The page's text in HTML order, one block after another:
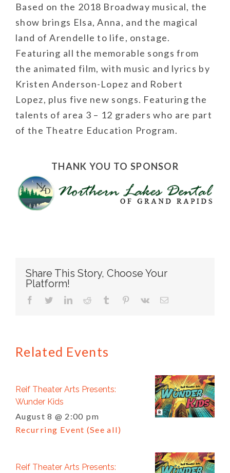
Based on the 2018 Broadway musical, the
show brings Elsa, Anna, and the magical
land of Arendelle to life, onstage.
Featuring all the memorable songs from
the animated film, with music and lyrics by
Kristen Anderson-Lopez and Robert
Lopez, plus five new songs. Featuring the
talents of area 3 – 12 graders who are part
of the Theatre Education Program.
THANK YOU TO SPONSOR
Share This Story, Choose Your
Platform!
facebook
twitterlinkedin
reddit tumblr pinterest
Related Events
Reif Theater Arts Presents:
Wunder Kids
August 8 @ 2:00 pm
Recurring Event (See all)
Reif Theater Arts Presents: